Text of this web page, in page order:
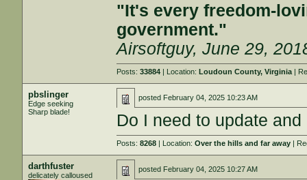
"It's every freedom-
government."
Airsoftguy, June 29,
Posts:33884 | Location:Loudoun County, Virginia |
pbslinger
Edge seeking
Sharp blade!
posted February 04, 2025 10:23 AM
Do I need to update
Posts:8268 | Location:Over the hills and far away |
darthfuster
delicately calloused
posted February 04, 2025 10:27 AM